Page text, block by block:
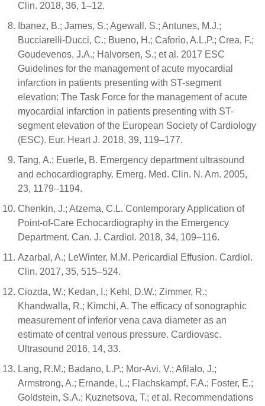
Clin. 2018, 36, 1–12.
Ibanez, B.; James, S.; Agewall, S.; Antunes, M.J.;
Bucciarelli-Ducci, C.; Bueno, H.; Caforio, A.L.P.; Crea, F.;
Goudevenos, J.A.; Halvorsen, S.; et al. 2017 ESC
Guidelines for the management of acute myocardial
infarction in patients presenting with ST-segment
elevation: The Task Force for the management of acute
myocardial infarction in patients presenting with ST-
segment elevation of the European Society of Cardiology
(ESC). Eur. Heart J. 2018, 39, 119–177.
Tang, A.; Euerle, B. Emergency department ultrasound
and echocardiography. Emerg. Med. Clin. N. Am. 2005,
23, 1179–1194.
Chenkin, J.; Atzema, C.L. Contemporary Application of
Point-of-Care Echocardiography in the Emergency
Department. Can. J. Cardiol. 2018, 34, 109–116.
Azarbal, A.; LeWinter, M.M. Pericardial Effusion. Cardiol.
Clin. 2017, 35, 515–524.
Ciozda, W.; Kedan, I.; Kehl, D.W.; Zimmer, R.;
Khandwalla, R.; Kimchi, A. The efficacy of sonographic
measurement of inferior vena cava diameter as an
estimate of central venous pressure. Cardiovasc.
Ultrasound 2016, 14, 33.
Lang, R.M.; Badano, L.P.; Mor-Avi, V.; Afilalo, J.;
Armstrong, A.; Ernande, L.; Flachskampf, F.A.; Foster, E.;
Goldstein, S.A.; Kuznetsova, T.; et al. Recommendations